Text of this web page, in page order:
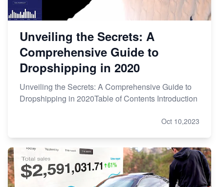
Unveiling the Secrets: A
Comprehensive Guide to
Dropshipping in 2020
Unveiling the Secrets: A Comprehensive Guide to
Dropshipping in 2020Table of Contents Introduction
Oct 10,2023